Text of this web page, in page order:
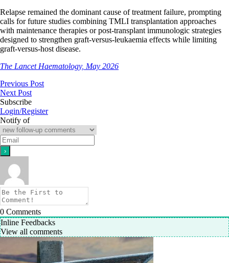
Relapse remained the dominant cause of treatment failure, prompting
calls for future studies combining TMLI transplantation approaches
with maintenance therapies or post-transplant immunologic strategies
designed to strengthen graft-versus-leukaemia effects while limiting
graft-versus-host disease.
The Lancet Haematology, May 2026
Previous Post
Next Post
Subscribe
Login/Register
Notify of
0 Comments
Inline Feedbacks
View all comments